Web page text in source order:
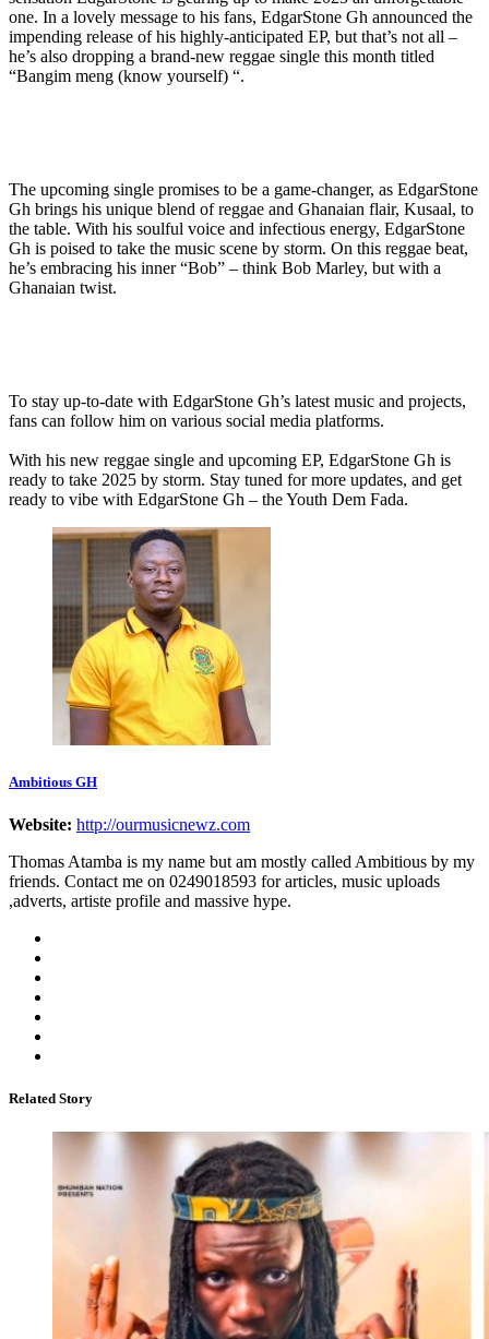
one. In a lovely message to his fans, EdgarStone Gh announced the
impending release of his highly-anticipated EP, but that’s not all –
he’s also dropping a brand-new reggae single this month titled
“Bangim meng (know yourself) “.
The upcoming single promises to be a game-changer, as EdgarStone
Gh brings his unique blend of reggae and Ghanaian flair, Kusaal, to
the table. With his soulful voice and infectious energy, EdgarStone
Gh is poised to take the music scene by storm. On this reggae beat,
he’s embracing his inner “Bob” – think Bob Marley, but with a
Ghanaian twist.
To stay up-to-date with EdgarStone Gh’s latest music and projects,
fans can follow him on various social media platforms.
With his new reggae single and upcoming EP, EdgarStone Gh is
ready to take 2025 by storm. Stay tuned for more updates, and get
ready to vibe with EdgarStone Gh – the Youth Dem Fada.
Ambitious GH
Website: http://ourmusicnewz.com
Thomas Atamba is my name but am mostly called Ambitious by my
friends. Contact me on 0249018593 for articles, music uploads
,adverts, artiste profile and massive hype.
Related Story